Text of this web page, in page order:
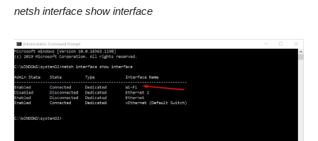
netsh interface show interface